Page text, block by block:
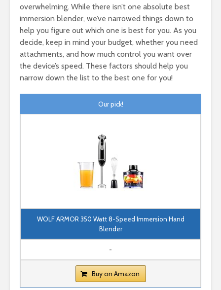
overwhelming. While there isn’t one absolute best
immersion blender, we’ve narrowed things down to
help you figure out which one is best for you. As you
decide, keep in mind your budget, whether you need
attachments, and how much control you want over
the device’s speed. These factors should help you
narrow down the list to the best one for you!
Our pick!
WOLF ARMOR 350 Watt 8-Speed Immersion Hand
Blender
-
Buy on Amazon